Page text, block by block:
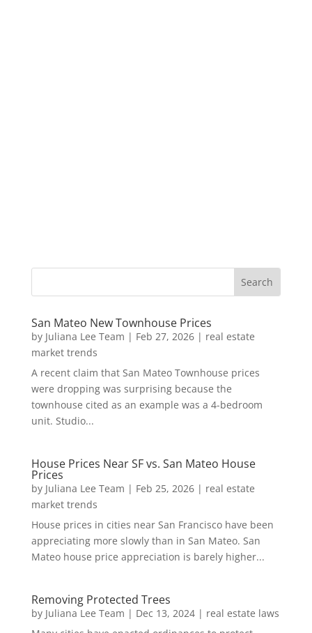
San Mateo New Townhouse Prices
by Juliana Lee Team | Feb 27, 2026| real estate
market trends
A recent claim that San Mateo Townhouse prices
were dropping was surprising because the
townhouse cited as an example was a 4-bedroom
unit. Studio...
House Prices Near SF vs. San Mateo House
Prices
by Juliana Lee Team | Feb 25, 2026| real estate
market trends
House prices in cities near San Francisco have been
appreciating more slowly than in San Mateo. San
Mateo house price appreciation is barely higher...
Removing Protected Trees
by Juliana Lee Team | Dec 13, 2024| real estate laws